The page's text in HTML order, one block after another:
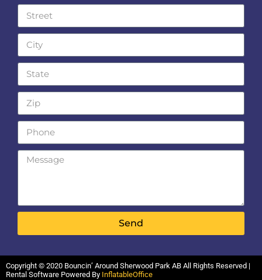
Send
Copyright © 2020 Bouncin’ Around Sherwood Park AB All Rights Reserved |
Rental Software Powered By InflatableOffice